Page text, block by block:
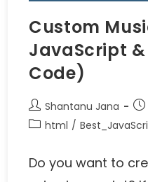
Custom
JavaScript &
Code)
Shantanu Jana
html /
Do you want to